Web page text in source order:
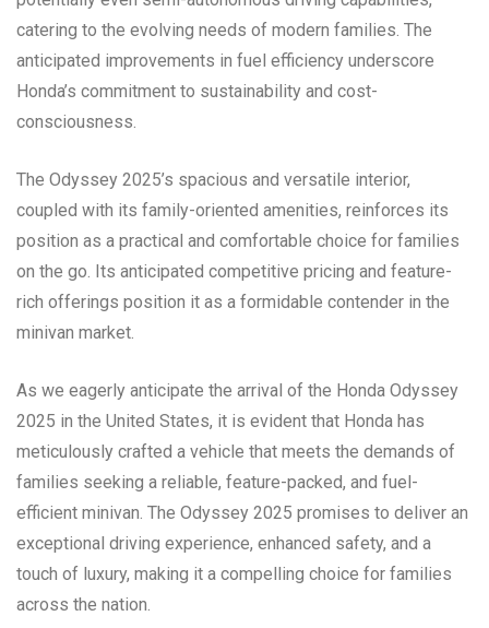
catering to the evolving needs of modern families. The
anticipated improvements in fuel efficiency underscore
Honda’s commitment to sustainability and cost-
consciousness.
The Odyssey 2025’s spacious and versatile interior,
coupled with its family-oriented amenities, reinforces its
position as a practical and comfortable choice for families
on the go. Its anticipated competitive pricing and feature-
rich offerings position it as a formidable contender in the
minivan market.
As we eagerly anticipate the arrival of the Honda Odyssey
2025 in the United States, it is evident that Honda has
meticulously crafted a vehicle that meets the demands of
families seeking a reliable, feature-packed, and fuel-
efficient minivan. The Odyssey 2025 promises to deliver an
exceptional driving experience, enhanced safety, and a
touch of luxury, making it a compelling choice for families
across the nation.